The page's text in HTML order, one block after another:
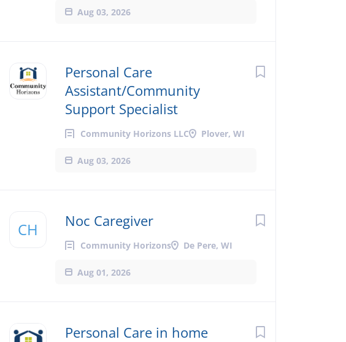
Aug 03, 2026
Personal Care
Assistant/Community
Support Specialist
Community Horizons LLC Plover, WI
Aug 03, 2026
CH Noc Caregiver
Community Horizons De Pere, WI
Aug 01, 2026
Personal Care in home